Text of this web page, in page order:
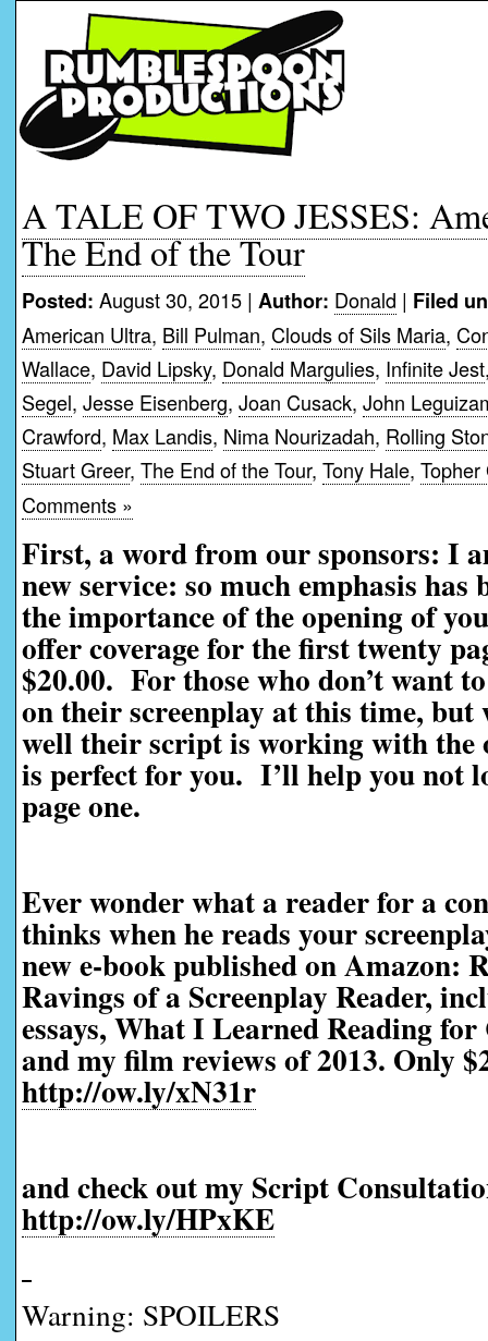
A TALE OF TWO JESSES:
The End of the Tour
Posted: August 30, 2015 | Author: Donald | Filed
American Ultra, Bill Pulman, Clouds of Sils Maria,
Wallace, David Lipsky, Donald Margulies, Infinite Jest
Segel, Jesse Eisenberg, Joan Cusack, John
Crawford, Max Landis, Nima Nourizadah, Rolling
Stuart Greer, The End of the Tour, Tony Hale, Topher
Comments »
First, a word from our sponsors: I
new service: so much emphasis has
the importance of the opening of
offer coverage for the first twenty
$20.00. For those who don’t want
on their screenplay at this time, but
well their script is working with the
is perfect for you. I’ll help you not
page one.
Ever wonder what a reader for a
thinks when he reads your
new e-book published on Amazon:
Ravings of a Screenplay Reader,
essays, What I Learned Reading
and my film reviews of 2013. Only
http://ow.ly/xN31r
and check out my Script
http://ow.ly/HPxKE
Warning: SPOILERS